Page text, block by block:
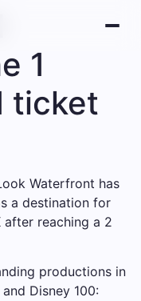
1
ticket
Waterfront has
a destination for
after reaching a 2
productions in
Disney 100: